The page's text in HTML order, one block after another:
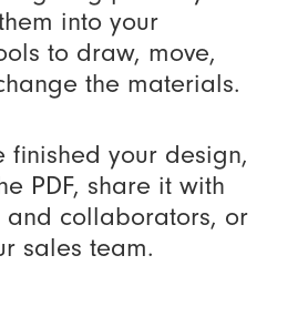
into your
to draw, move,
the materials.
finished your design,
PDF, share it with
and collaborators, or
sales team.